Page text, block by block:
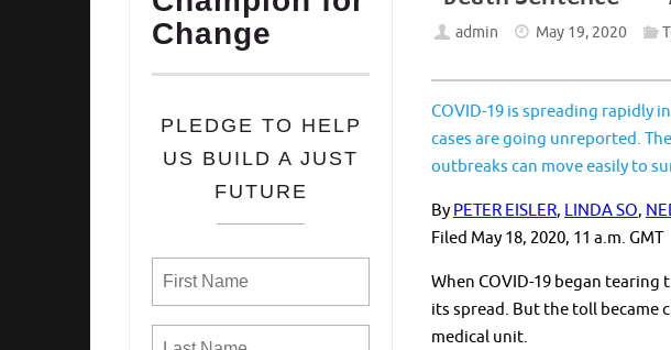
admin May 19, 2020
COVID-19 is spreading rapidly
cases are going unreported.
outbreaks can move easily to
By PETER EISLER, LINDA SO,
Filed May 18, 2020, 11 a.m. GMT
When COVID-19 began
its spread. But the toll became
medical unit.
Change
PLEDGE TO HELP
US BUILD A JUST
FUTURE